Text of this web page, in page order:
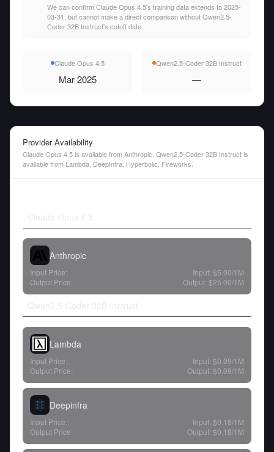
We can confirm Claude Opus 4.5's training data extends to 2025-
03-31, but cannot make a direct comparison without Qwen2.5-
Coder 32B Instruct's cutoff date.
Claude Opus 4.5
Mar 2025
Qwen2.5-Coder 32B Instruct
—
Provider Availability
Claude Opus 4.5 is available from Anthropic. Qwen2.5-Coder 32B Instruct is
available from Lambda, DeepInfra, Hyperbolic, Fireworks.
Anthropic
Input Price: Input: $5.00/1M
Output Price:
Output: $25.00/1M
Lambda
Input Price: Input: $0.09/1M
Output Price:
Output: $0.09/1M
Deepinfra
Input Price: Input: $0.18/1M
Output Price:
Output: $0.18/1M